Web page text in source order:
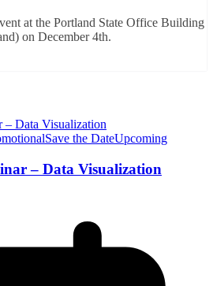
at the Portland State Office Building
on December 4th.
Save the DateUpcoming
– Data Visualization